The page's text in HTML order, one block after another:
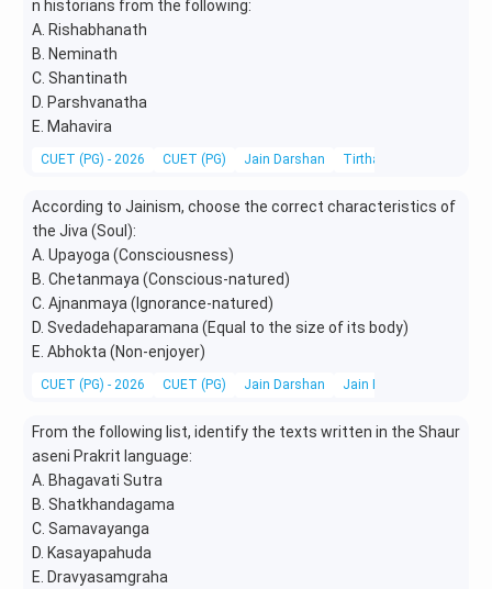
n historians from the following:
A. Rishabhanath
B. Neminath
C. Shantinath
D. Parshvanatha
E. Mahavira
CUET (PG) - 2026 CUET (PG) Jain Darshan Tirthankaras, Acharyas
According to Jainism, choose the correct characteristics of
the Jiva (Soul):
A. Upayoga (Consciousness)
B. Chetanmaya (Conscious-natured)
C. Ajnanmaya (Ignorance-natured)
D. Svedadehaparamana (Equal to the size of its body)
E. Abhokta (Non-enjoyer)
CUET (PG) - 2026 CUET (PG) Jain Darshan Jain Festivals,
From the following list, identify the texts written in the Shaur
aseni Prakrit language:
A. Bhagavati Sutra
B. Shatkhandagama
C. Samavayanga
D. Kasayapahuda
E. Dravyasamgraha